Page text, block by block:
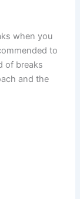
when you
to
of breaks
and the